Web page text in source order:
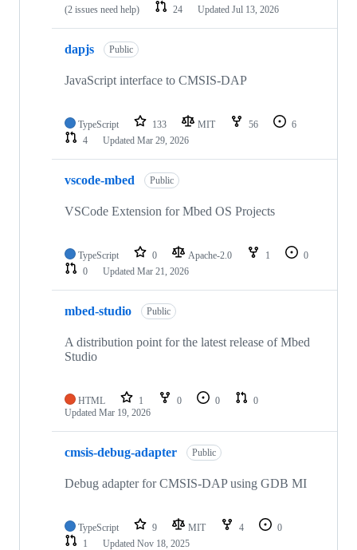
(2 issues need help)
24 Updated Jul 13, 2026
dapjs Public
JavaScript interface to CMSIS-DAP
TypeScript 133 MIT 56
6
4
Updated Mar 29, 2026
vscode-mbed Public
VSCode Extension for Mbed OS Projects
TypeScript 0 Apache-2.0 1
0
0
Updated Mar 21, 2026
mbed-studio Public
A distribution point for the latest release of Mbed
Studio
HTML 1 0 0
0
Updated Mar 19, 2026
cmsis-debug-adapter Public
Debug adapter for CMSIS-DAP using GDB MI
TypeScript 9 MIT 4
0
1
Updated Nov 18, 2025